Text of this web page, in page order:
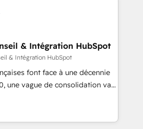
custom development, and
CRMs, turning fragmented
revenue operations and
- Pre-built and custom
your full tech stack. - Custom
campaigns, and lead
- Cross-hub setup across
& Intégration HubSpot
& Intégration HubSpot
font face à une décennie
une vague de consolidation va
Seules survivront les
réussi leur transformation. Le
dirigeants savent que l'IA est